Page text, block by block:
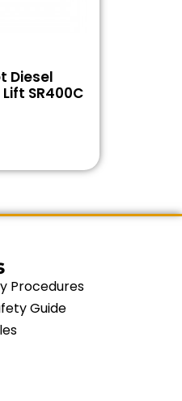
Diesel
SR400C
Procedures
Guide